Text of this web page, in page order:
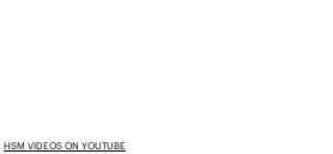
HSM VIDEOS ON YOUTUBE